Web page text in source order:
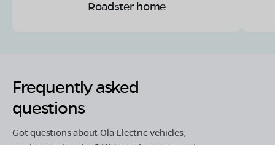
Roadster home
Frequently asked
questions
Got questions about Ola Electric vehicles,